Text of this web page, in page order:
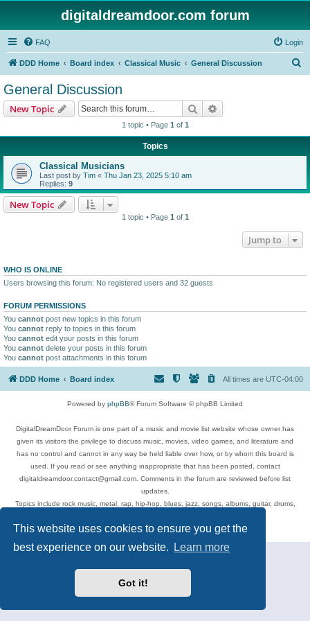
This website uses cookies to ensure you get the
best experience on our website.
Learn more
Got it!
digitaldreamdoor.com forum
FAQ Login
DDD Home Board index Classical Music General Discussion
General Discussion
New Topic Search
1 topic • Page 1 of 1
Topics
Classical Musicians
Last post by Tim « Thu Jan 23, 2025 5:10 am
Replies: 9
New Topic
1 topic • Page 1 of 1
Jump to
WHO IS ONLINE
Users browsing this forum: No registered users and 32 guests
FORUM PERMISSIONS
You cannot post new topics in this forum
You cannot reply to topics in this forum
You cannot edit your posts in this forum
You cannot delete your posts in this forum
You cannot post attachments in this forum
DDD Home Board index All times are UTC-04:00
Powered by phpBB® Forum Software © phpBB Limited
DigitalDreamDoor Forum is one part of a music and movie list website whose owner has
given its visitors the privilege to discuss music, movies, video games, and literature and
has no control and cannot in any way be held liable over how, or by whom this board is
used. If you read or see anything inappropriate that has been posted, contact
digitaldreamdoor.contact@gmail.com. Comments in the forum are reviewed before list
updates.
Topics include rock music, metal, rap, hip-hop, blues, jazz, songs, albums, guitar, drums,
Privacy|Terms